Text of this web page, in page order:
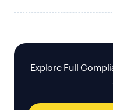
Explore Full